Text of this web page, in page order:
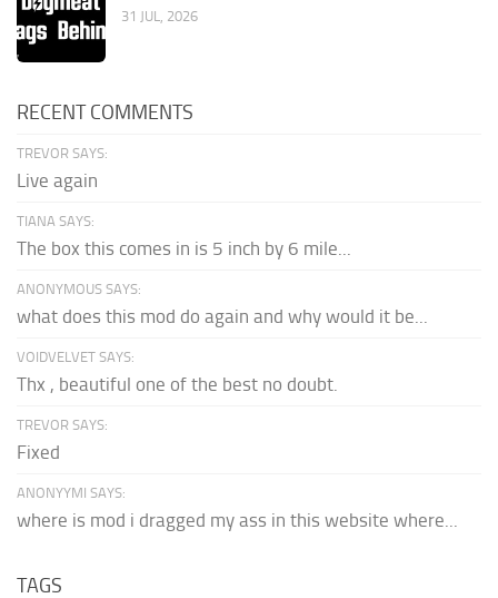
31 JUL, 2026
RECENT COMMENTS
TREVOR SAYS:
Live again
TIANA SAYS:
The box this comes in is 5 inch by 6 mile...
ANONYMOUS SAYS:
what does this mod do again and why would it be...
VOIDVELVET SAYS:
Thx , beautiful one of the best no doubt.
TREVOR SAYS:
Fixed
ANONYYMI SAYS:
where is mod i dragged my ass in this website where...
TAGS